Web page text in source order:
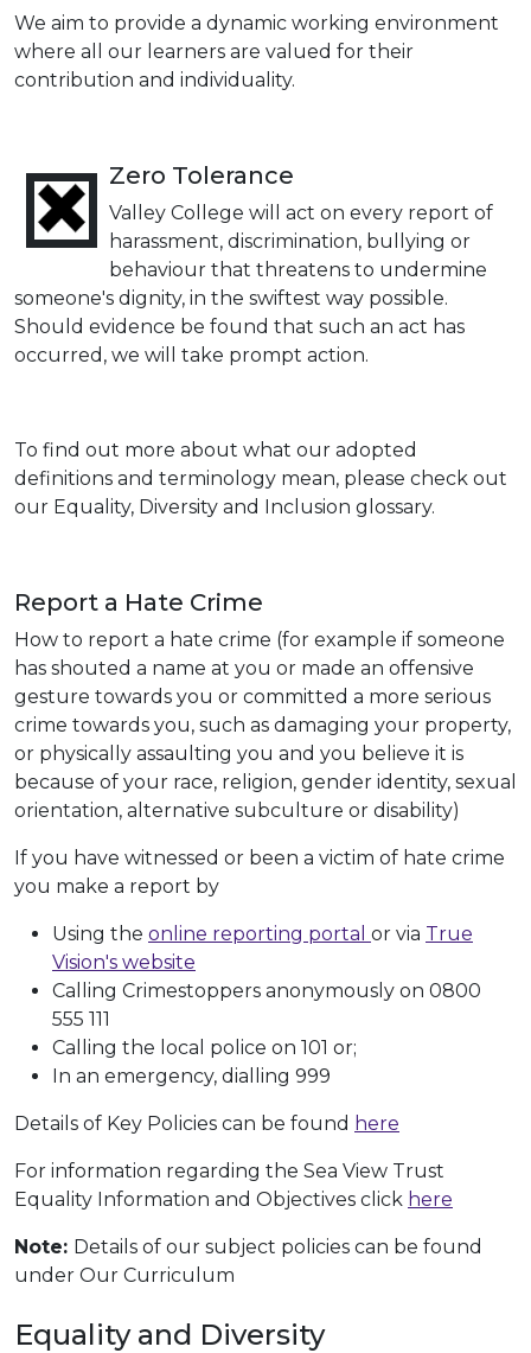
We aim to provide a dynamic working environment
where all our learners are valued for their
contribution and individuality.
Zero Tolerance
Valley College will act on every report of
harassment, discrimination, bullying or
behaviour that threatens to undermine
someone's dignity, in the swiftest way possible.
Should evidence be found that such an act has
occurred, we will take prompt action.
To find out more about what our adopted
definitions and terminology mean, please check out
our Equality, Diversity and Inclusion glossary.
Report a Hate Crime
How to report a hate crime (for example if someone
has shouted a name at you or made an offensive
gesture towards you or committed a more serious
crime towards you, such as damaging your property,
or physically assaulting you and you believe it is
because of your race, religion, gender identity, sexual
orientation, alternative subculture or disability)
If you have witnessed or been a victim of hate crime
you make a report by
Using the online reporting portal or via True
Vision's website
Calling Crimestoppers anonymously on 0800
555 111
Calling the local police on 101 or;
In an emergency, dialling 999
Details of Key Policies can be found here
For information regarding the Sea View Trust
Equality Information and Objectives click here
Note: Details of our subject policies can be found
under Our Curriculum
Equality and Diversity